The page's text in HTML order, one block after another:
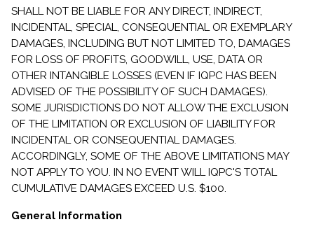
SHALL NOT BE LIABLE FOR ANY DIRECT, INDIRECT,
INCIDENTAL, SPECIAL, CONSEQUENTIAL OR EXEMPLARY
DAMAGES, INCLUDING BUT NOT LIMITED TO, DAMAGES
FOR LOSS OF PROFITS, GOODWILL, USE, DATA OR
OTHER INTANGIBLE LOSSES (EVEN IF IQPC HAS BEEN
ADVISED OF THE POSSIBILITY OF SUCH DAMAGES).
SOME JURISDICTIONS DO NOT ALLOW THE EXCLUSION
OF THE LIMITATION OR EXCLUSION OF LIABILITY FOR
INCIDENTAL OR CONSEQUENTIAL DAMAGES.
ACCORDINGLY, SOME OF THE ABOVE LIMITATIONS MAY
NOT APPLY TO YOU. IN NO EVENT WILL IQPC'S TOTAL
CUMULATIVE DAMAGES EXCEED U.S. $100.
General Information